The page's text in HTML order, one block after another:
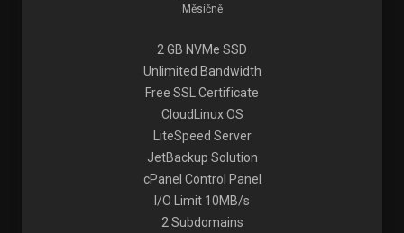
Měsíčně
2 GB NVMe SSD
Unlimited Bandwidth
Free SSL Certificate
CloudLinux OS
LiteSpeed Server
JetBackup Solution
cPanel Control Panel
I/O Limit 10MB/s
2 Subdomains